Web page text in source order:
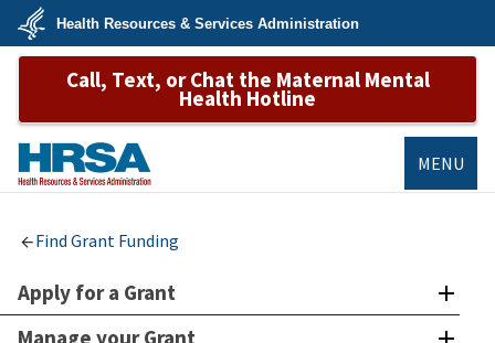
Skip
main
U.S.
Department
&
Services
Health Resources & Services Administration
Call, Text, or Chat the Maternal Mental
Health Hotline
MENU
Find Grant Funding
Apply for a Grant
Manage your Grant